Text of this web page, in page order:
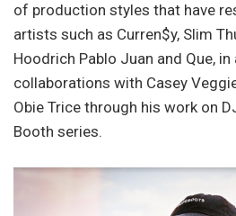
of production styles that have
artists such as Curren$y, Slim
Hoodrich Pablo Juan and Que,
collaborations with Casey
Obie Trice through his work on
Booth series.